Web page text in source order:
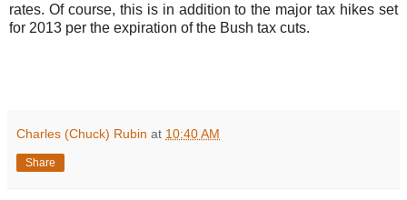
rates. Of course, this is in addition to the major tax hikes set
for 2013 per the expiration of the Bush tax cuts.
Charles (Chuck) Rubin at 10:40 AM
Share